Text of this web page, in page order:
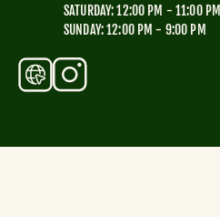
EXPLORE FURTHER
THE NEIGHBOURHOOD
SATURDAY: 12:00 PM - 11:00 PM
SUNDAY: 12:00 PM - 9:00 PM